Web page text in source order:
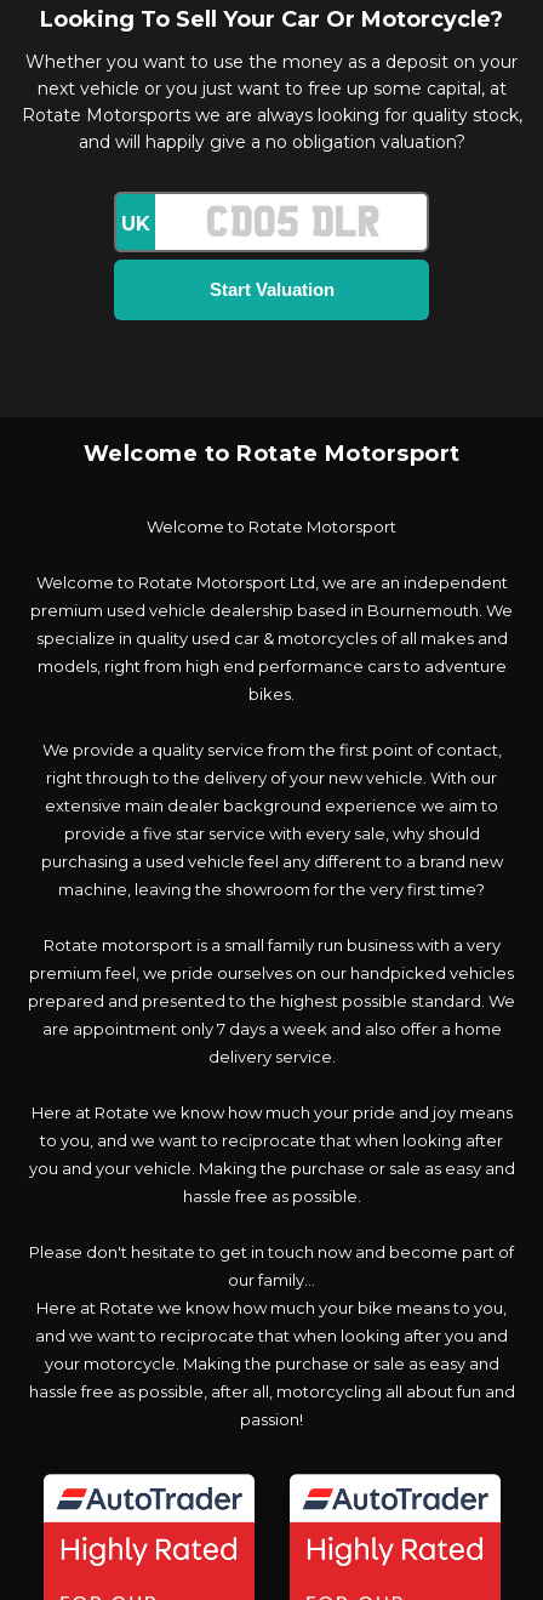
Looking To Sell Your Car Or Motorcycle?
Whether you want to use the money as a deposit on your
next vehicle or you just want to free up some capital, at
Rotate Motorsports we are always looking for quality stock,
and will happily give a no obligation valuation?
UK
Welcome to Rotate Motorsport
Welcome to Rotate Motorsport
Welcome to Rotate Motorsport Ltd, we are an independent
premium used vehicle dealership based in Bournemouth. We
specialize in quality used car & motorcycles of all makes and
models, right from high end performance cars to adventure
bikes.
We provide a quality service from the first point of contact,
right through to the delivery of your new vehicle. With our
extensive main dealer background experience we aim to
provide a five star service with every sale, why should
purchasing a used vehicle feel any different to a brand new
machine, leaving the showroom for the very first time?
Rotate motorsport is a small family run business with a very
premium feel, we pride ourselves on our handpicked vehicles
prepared and presented to the highest possible standard. We
are appointment only 7 days a week and also offer a home
delivery service.
Here at Rotate we know how much your pride and joy means
to you, and we want to reciprocate that when looking after
you and your vehicle. Making the purchase or sale as easy and
hassle free as possible.
Please don't hesitate to get in touch now and become part of
our family...
Here at Rotate we know how much your bike means to you,
and we want to reciprocate that when looking after you and
your motorcycle. Making the purchase or sale as easy and
hassle free as possible, after all, motorcycling all about fun and
passion!